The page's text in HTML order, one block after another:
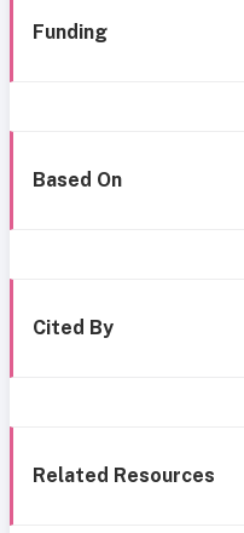
Funding
Based On
Cited By
Related Resources